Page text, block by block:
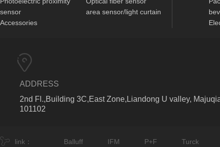
sensor
area sensor/light curtain
Accessories
ADDRESS
2nd Fl.,Building 3C,East Zone,Liandong U valley,
101102
link： Balluff IFM P+F
Turck